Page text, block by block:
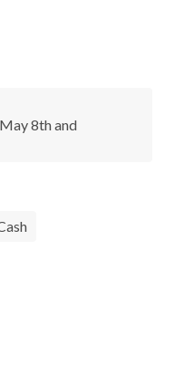
8th and